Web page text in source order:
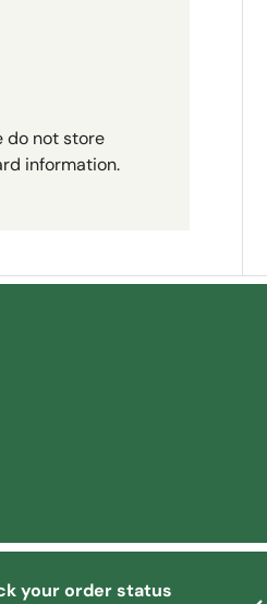
do not store
information.
your order status